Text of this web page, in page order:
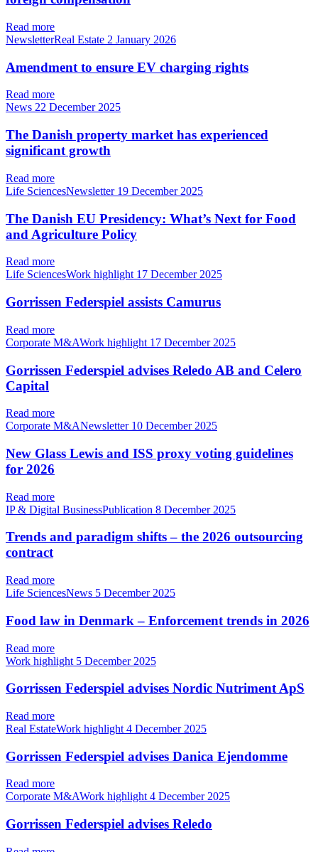
Read more
NewsletterReal Estate 2 January 2026
Amendment to ensure EV charging rights
Read more
News 22 December 2025
The Danish property market has experienced
significant growth
Read more
Life SciencesNewsletter 19 December 2025
The Danish EU Presidency: What’s Next for Food
and Agriculture Policy
Read more
Life SciencesWork highlight 17 December 2025
Gorrissen Federspiel assists Camurus
Read more
Corporate M&AWork highlight 17 December 2025
Gorrissen Federspiel advises Reledo AB and Celero
Capital
Read more
Corporate M&ANewsletter 10 December 2025
New Glass Lewis and ISS proxy voting guidelines
for 2026
Read more
IP & Digital BusinessPublication 8 December 2025
Trends and paradigm shifts – the 2026 outsourcing
contract
Read more
Life SciencesNews 5 December 2025
Food law in Denmark – Enforcement trends in 2026
Read more
Work highlight 5 December 2025
Gorrissen Federspiel advises Nordic Nutriment ApS
Read more
Real EstateWork highlight 4 December 2025
Gorrissen Federspiel advises Danica Ejendomme
Read more
Corporate M&AWork highlight4 December 2025
Gorrissen Federspiel advises Reledo